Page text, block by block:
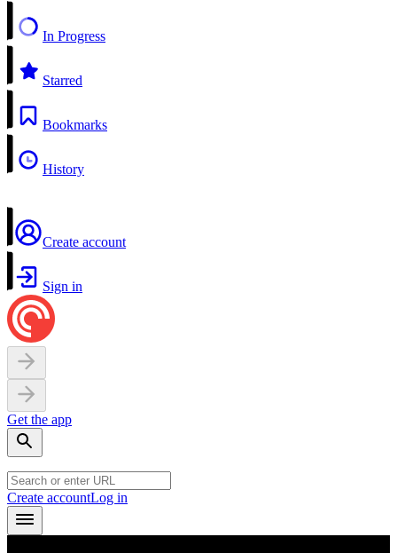
In Progress
Starred
Bookmarks
History
Create account
Sign in
Get the app
Create accountLog in